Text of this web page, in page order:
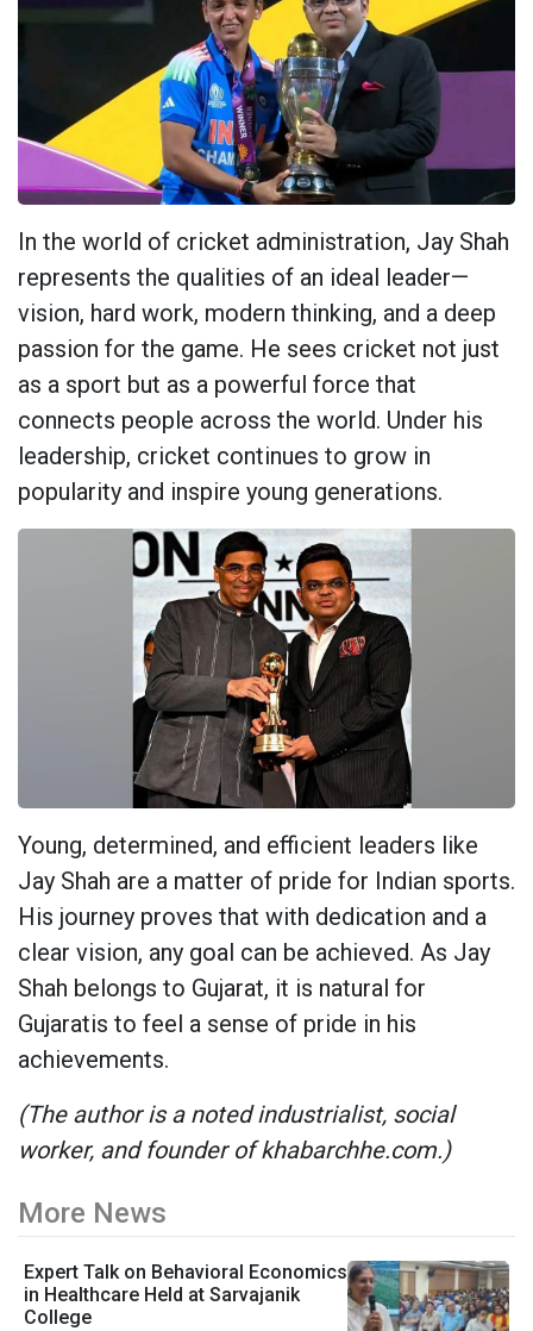
In the world of cricket administration, Jay Shah
represents the qualities of an ideal leader—
vision, hard work, modern thinking, and a deep
passion for the game. He sees cricket not just
as a sport but as a powerful force that
connects people across the world. Under his
leadership, cricket continues to grow in
popularity and inspire young generations.
Young, determined, and efficient leaders like
Jay Shah are a matter of pride for Indian sports.
His journey proves that with dedication and a
clear vision, any goal can be achieved. As Jay
Shah belongs to Gujarat, it is natural for
Gujaratis to feel a sense of pride in his
achievements.
(The author is a noted industrialist, social
worker, and founder of khabarchhe.com.)
More News
Expert Talk on Behavioral Economics
in Healthcare Held at Sarvajanik
College